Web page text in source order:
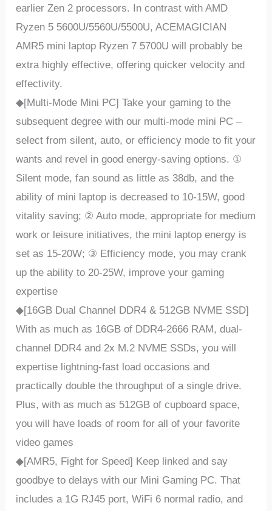
earlier Zen 2 processors. In contrast with AMD
Ryzen 5 5600U/5560U/5500U, ACEMAGICIAN
AMR5 mini laptop Ryzen 7 5700U will probably be
extra highly effective, offering quicker velocity and
effectivity.
◆[Multi-Mode Mini PC] Take your gaming to the
subsequent degree with our multi-mode mini PC –
select from silent, auto, or efficiency mode to fit your
wants and revel in good energy-saving options. ①
Silent mode, fan sound as little as 38db, and the
ability of mini laptop is decreased to 10-15W, good
vitality saving; ② Auto mode, appropriate for medium
work or leisure initiatives, the mini laptop energy is
set as 15-20W; ③ Efficiency mode, you may crank
up the ability to 20-25W, improve your gaming
expertise
◆[16GB Dual Channel DDR4 & 512GB NVME SSD]
With as much as 16GB of DDR4-2666 RAM, dual-
channel DDR4 and 2x M.2 NVME SSDs, you will
expertise lightning-fast load occasions and
practically double the throughput of a single drive.
Plus, with as much as 512GB of cupboard space,
you will have loads of room for all of your favorite
video games
◆[AMR5, Fight for Speed] Keep linked and say
goodbye to delays with our Mini Gaming PC. That
includes a 1G RJ45 port, WiFi 6 normal radio, and